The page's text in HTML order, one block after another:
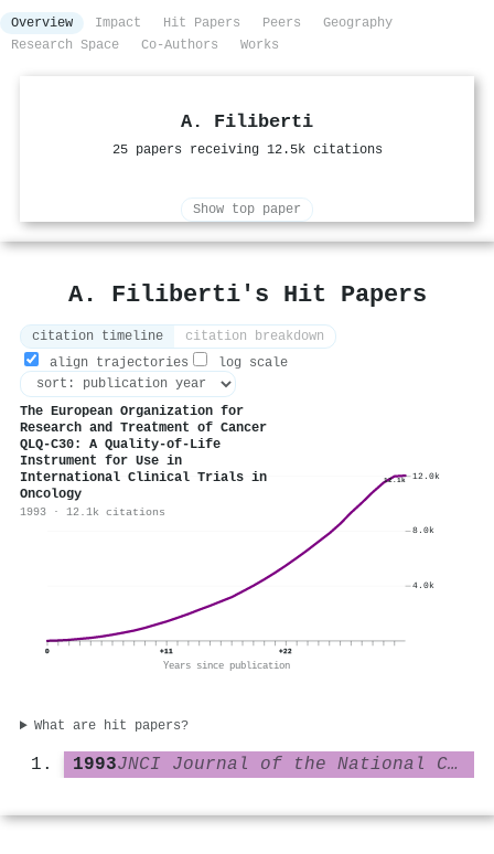
Overview Impact Hit Papers Peers
Geography
Research Space
Co-Authors Works
A. Filiberti
25 papers receiving 12.5k citations
Show top paper
A. Filiberti's Hit Papers
citation timeline
citation breakdown
align trajectories
log scale
The European Organization for
Research and Treatment of Cancer
QLQ-C30: A Quality-of-Life
Instrument for Use in
International Clinical Trials in
Oncology
1993 · 12.1k citations
12.1k
0 +11 +22
Years since publication
4.0k
8.0k
12.0k
What are hit papers?
1993 JNCI Journal of the National Cancer Institute